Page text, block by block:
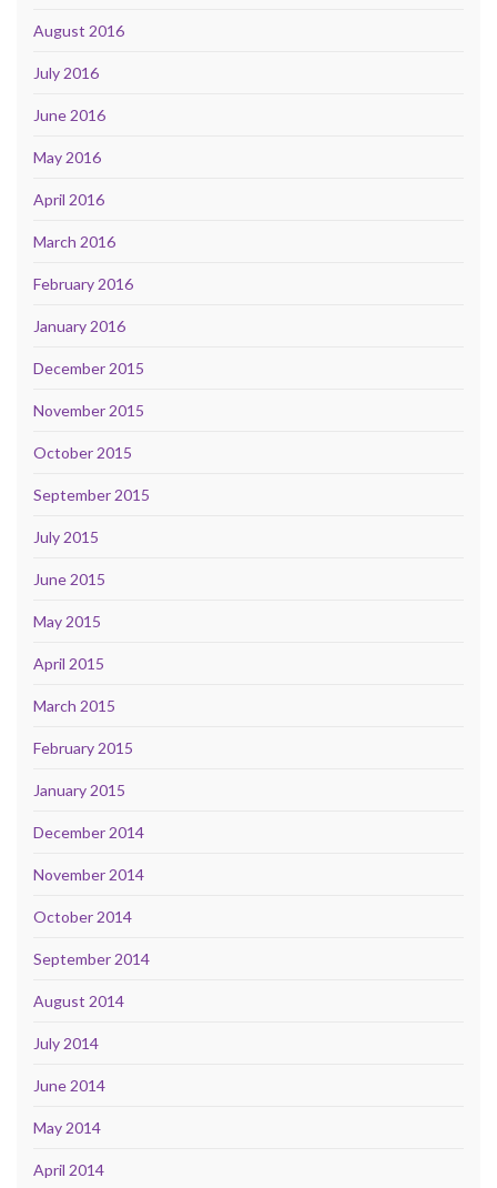
August 2016
July 2016
June 2016
May 2016
April 2016
March 2016
February 2016
January 2016
December 2015
November 2015
October 2015
September 2015
July 2015
June 2015
May 2015
April 2015
March 2015
February 2015
January 2015
December 2014
November 2014
October 2014
September 2014
August 2014
July 2014
June 2014
May 2014
April 2014